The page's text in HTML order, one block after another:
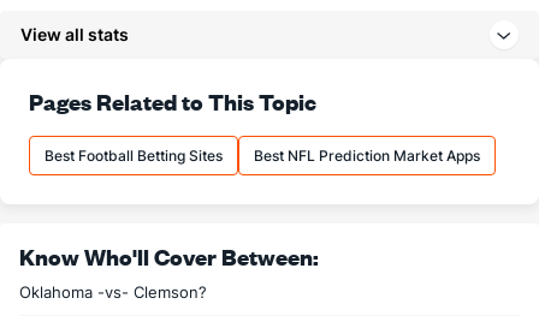
29.0 (64) Pass Att
16.1 (85) Comp (3)
55.5 (98) Comp% (4)
7.3 (73) Yards/Att
124.9 (96)
View all stats
Pages Related to This Topic
Best Football Betting Sites Best NFL Prediction Market Apps
Know Who'll Cover Between:
Oklahoma -vs- Clemson?